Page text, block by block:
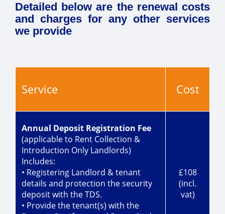
Detailed below are the renewal costs
and charges for any other services
we provide
Service Cost
Annual Deposit Registration Fee
(applicable to Rent Collection &
Introduction Only Landlords)
Includes:
• Registering Landlord & tenant
details and protection the security
deposit with the TDS.
• Provide the tenant(s) with the
£108
(incl.
vat)